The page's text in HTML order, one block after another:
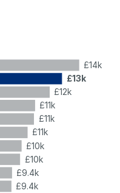
£14k
£13k
£12k
£11k
£11k
£11k
£10k
£10k
£9.4k
£9.4k